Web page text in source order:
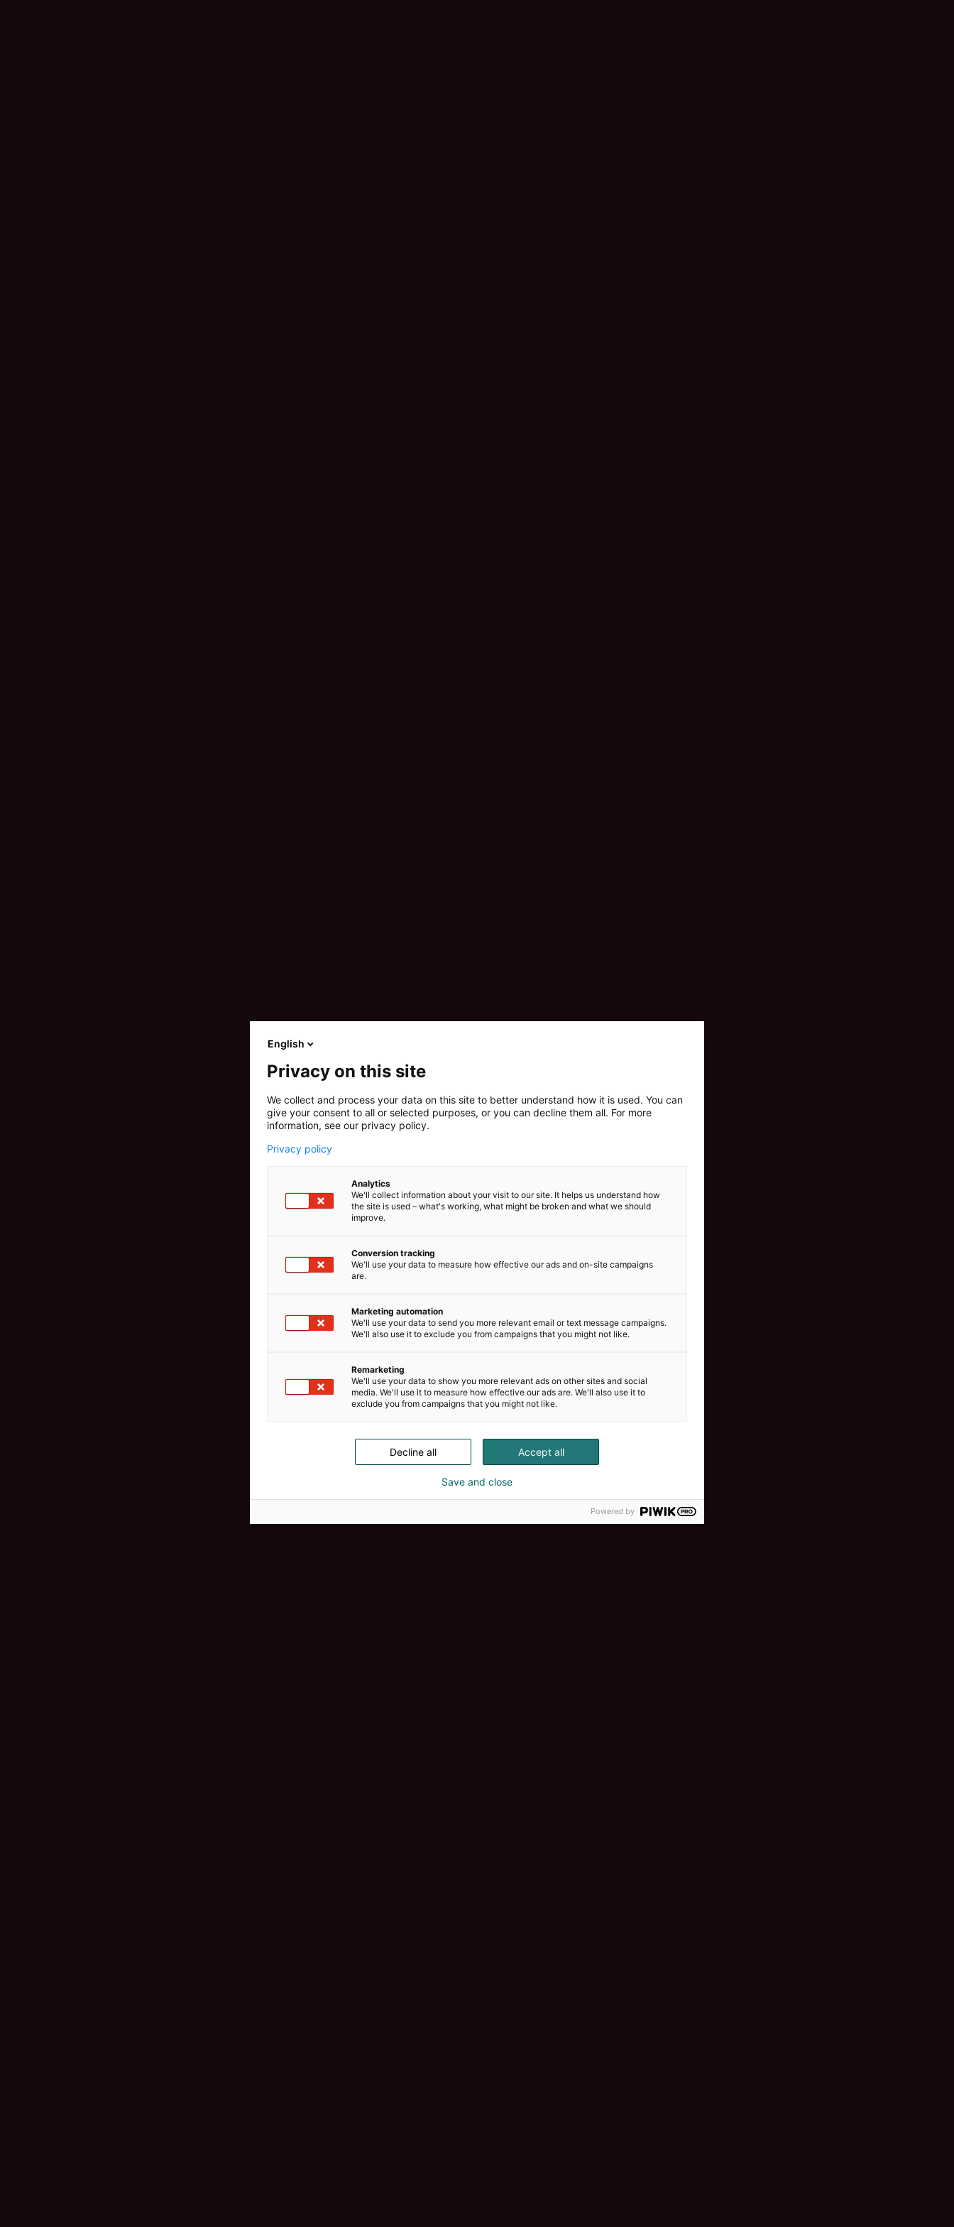
English
Privacy on this site
We collect and process your data on this site to better understand how it is used. You can
give your consent to all or selected purposes, or you can decline them all. For more
information, see our privacy policy.
Privacy policy
Analytics
We'll collect information about your visit to our site. It helps us understand how
the site is used – what's working, what might be broken and what we should
improve.
Conversion tracking
We'll use your data to measure how effective our ads and on-site campaigns
are.
Marketing automation
We'll use your data to send you more relevant email or text message campaigns.
We'll also use it to exclude you from campaigns that you might not like.
Remarketing
We'll use your data to show you more relevant ads on other sites and social
media. We'll use it to measure how effective our ads are. We'll also use it to
exclude you from campaigns that you might not like.
Accept all
Decline all
Save and close
Powered by